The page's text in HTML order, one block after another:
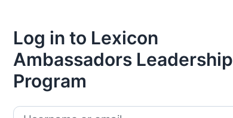
Log in to Lexicon
Ambassadors Leadership
Program
Skip to create new account
Username or email